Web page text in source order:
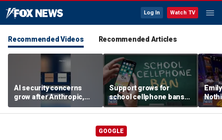
Log In Watch TV
Recommended Videos Recommended Articles
AI security concerns
grow after Anthropic,
OpenAI reveal hacking
incidents during testing
Support grows for
school cellphone bans
as districts address
screen time
GOOGLE